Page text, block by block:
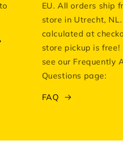
EU. All orders ship
store in Utrecht,
calculated at
store pickup is free!
see our Frequently
Questions page:
FAQ